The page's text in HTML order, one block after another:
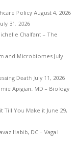
Policy August 4, 2026
31, 2026
Chalfant – The
and Microbiomes July
Death July 11, 2026
Apigian, MD – Biology
Till You Make it June 29,
Habib, DC – Vagal